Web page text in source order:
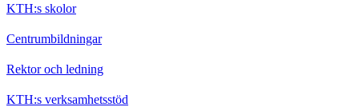
KTH:s skolor
Centrumbildningar
Rektor och ledning
KTH:s verksamhetsstöd